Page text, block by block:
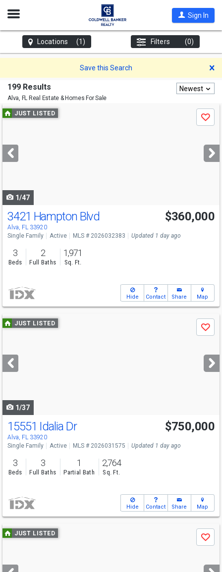
Open
Sign In
Locations (1) Filters (0)
Save this Search
199 Results
Alva, FL Real Estate & Homes For Sale
Newest
Use
previous
next
buttons
JUST LISTED
Save
1/47
Open House
Sat
11-2
3421 Hampton Blvd
Alva, FL 33920
$360,000
Single Family Active MLS # 2026032383 Updated 1 day ago
3
Beds
2
Full Baths
1,971
Sq. Ft.
Hide Contact Share Map
Use
previous
next
buttons
JUST LISTED
Save
1/37
15551 Idalia Dr
Alva, FL 33920
$750,000
Single Family Active MLS # 2026031575 Updated 1 day ago
3
Beds
3
Full Baths
1
Partial Bath
2,764
Sq. Ft.
Hide Contact Share Map
Use
previous
next
JUST LISTED
Save